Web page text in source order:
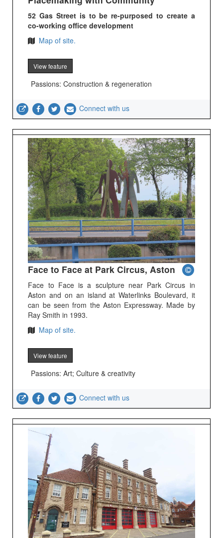
52 Gas Street is to be re-purposed to create a
co-working office development
Map of site.
View feature
Passions: Construction & regeneration
Connect with us
Face to Face at Park Circus, Aston
Face to Face is a sculpture near Park Circus in
Aston and on an island at Waterlinks Boulevard, it
can be seen from the Aston Expressway. Made by
Ray Smith in 1993.
Map of site.
View feature
Passions: Art; Culture & creativity
Connect with us